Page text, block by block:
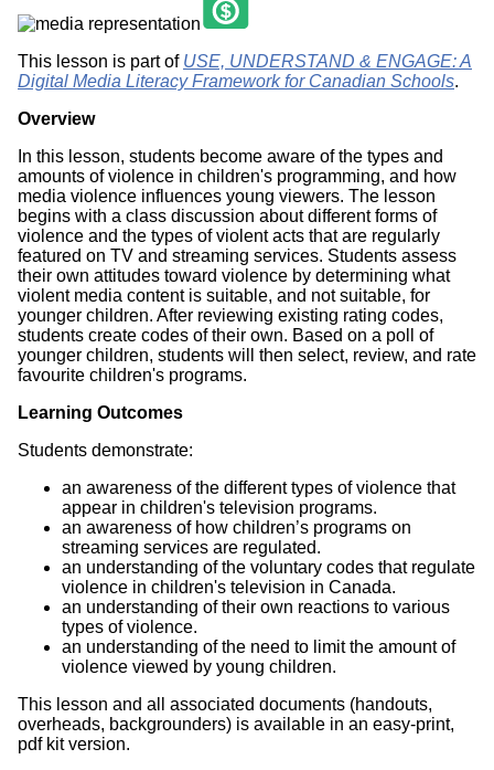
This lesson is part of USE, UNDERSTAND & ENGAGE: A
Digital Media Literacy Framework for Canadian Schools.
Overview
In this lesson, students become aware of the types and
amounts of violence in children's programming, and how
media violence influences young viewers. The lesson
begins with a class discussion about different forms of
violence and the types of violent acts that are regularly
featured on TV and streaming services. Students assess
their own attitudes toward violence by determining what
violent media content is suitable, and not suitable, for
younger children. After reviewing existing rating codes,
students create codes of their own. Based on a poll of
younger children, students will then select, review, and rate
favourite children's programs.
Learning Outcomes
Students demonstrate:
an awareness of the different types of violence that
appear in children's television programs.
an awareness of how children’s programs on
streaming services are regulated.
an understanding of the voluntary codes that regulate
violence in children's television in Canada.
an understanding of their own reactions to various
types of violence.
an understanding of the need to limit the amount of
violence viewed by young children.
This lesson and all associated documents (handouts,
overheads, backgrounders) is available in an easy-print,
pdf kit version.